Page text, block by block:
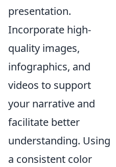
presentation.
Incorporate high-
quality images,
infographics, and
videos to support
your narrative and
facilitate better
understanding. Using
a consistent color